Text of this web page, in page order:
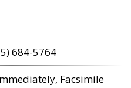
684-5764
Facsimile